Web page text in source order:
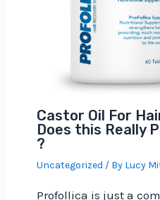
Castor Oil For
Does this Really
?
Uncategorized / By Lucy
Profollica is just a